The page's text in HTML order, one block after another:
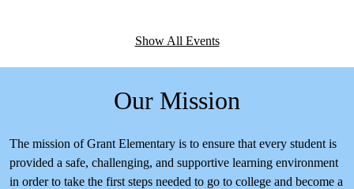
Show All Events
Our Mission
The mission of Grant Elementary is to ensure that every student is
provided a safe, challenging, and supportive learning environment
in order to take the first steps needed to go to college and become a